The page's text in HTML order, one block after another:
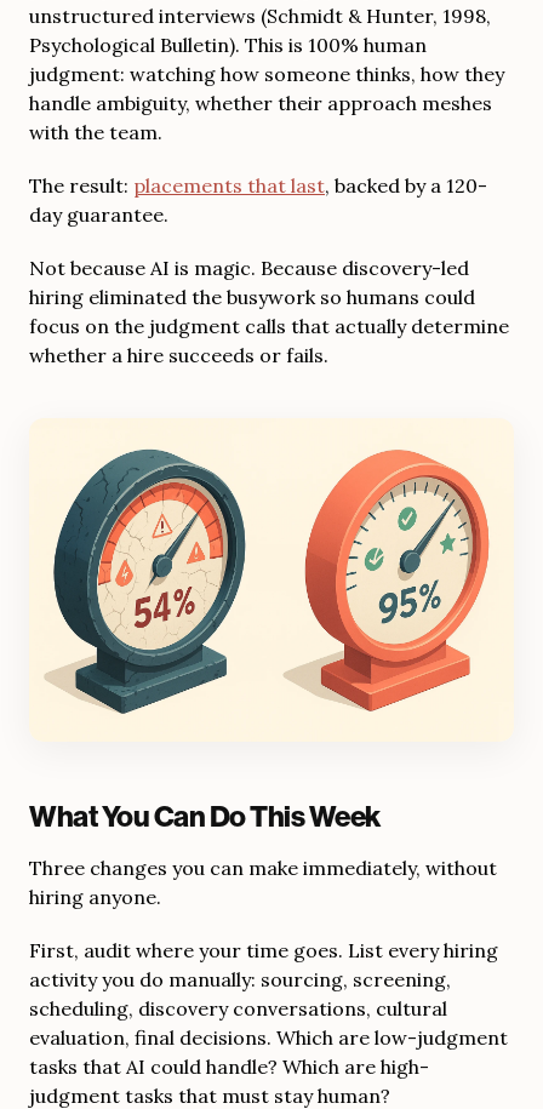
unstructured interviews (Schmidt & Hunter, 1998,
Psychological Bulletin). This is 100% human
judgment: watching how someone thinks, how they
handle ambiguity, whether their approach meshes
with the team.
The result: placements that last, backed by a 120-
day guarantee.
Not because AI is magic. Because discovery-led
hiring eliminated the busywork so humans could
focus on the judgment calls that actually determine
whether a hire succeeds or fails.
What You Can Do This Week
Three changes you can make immediately, without
hiring anyone.
First, audit where your time goes. List every hiring
activity you do manually: sourcing, screening,
scheduling, discovery conversations, cultural
evaluation, final decisions. Which are low-judgment
tasks that AI could handle? Which are high-
judgment tasks that must stay human?